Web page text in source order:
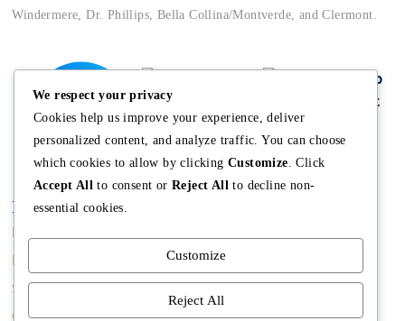
Windermere, Dr. Phillips, Bella Collina/Montverde, and Clermont.
Main
Sell A Home
Contact us
Conditions
Property Managment
Real Estate Blog
Meet The Team
We respect your privacy
Cookies help us improve your experience, deliver
personalized content, and analyze traffic. You can choose
which cookies to allow by clicking Customize . Click
Accept All to consent or Reject All to decline non-
essential cookies.
Customize
Reject All